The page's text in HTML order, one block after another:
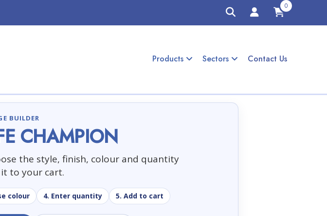
0
Products Sectors Contact Us
BUILDER
CHAMPION
the style, finish, colour and quantity
to your cart.
colour 4. Enter quantity 5. Add to cart